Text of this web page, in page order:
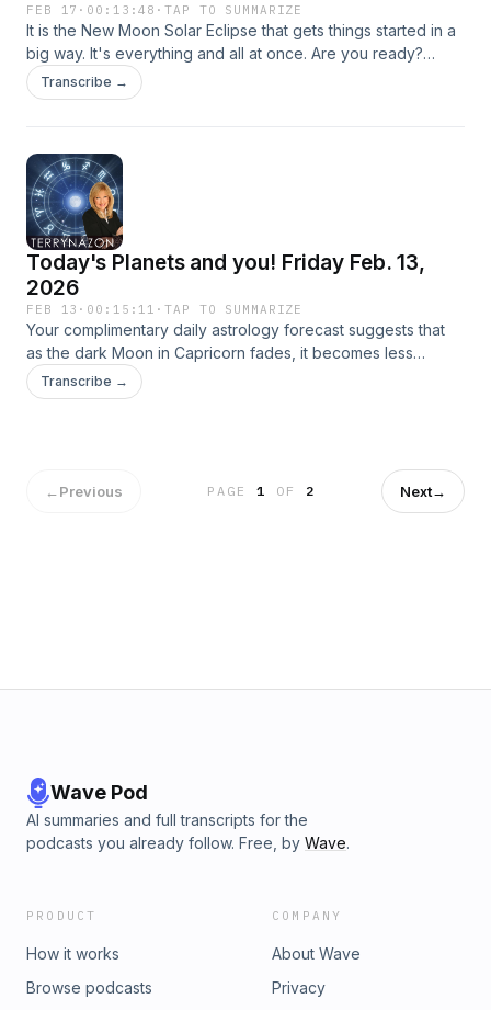
FEB 17 · 00:13:48 ·TAP TO SUMMARIZE
It is the New Moon Solar Eclipse that gets things started in a
big way. It's everything and all at once. Are you ready?
Music by: Bensound.com/royalty-free-music Artist: Benjamin
Tissot License code: EKMEHKLZUDBR5N2X
Transcribe →
Today's Planets and you! Friday Feb. 13,
2026
FEB 13 · 00:15:11 ·TAP TO SUMMARIZE
Your complimentary daily astrology forecast suggests that
as the dark Moon in Capricorn fades, it becomes less
influential, allowing you to progress without delays or
feelings of insecurity or inadequacy. Saturn enters Aries
"The end." Saturn can reward you for enduring hardships,
working hard, and taking in all the lessons you have learn.
Music by Creative minds Music by: Bensound.com/royalty-
Transcribe →
←Previous PAGE1 OF 2 Next→
Wave Pod
AI summaries and full transcripts for the
podcasts you already follow. Free, by Wave.
PRODUCT
How it works
Browse podcasts
COMPANY
About Wave
Privacy